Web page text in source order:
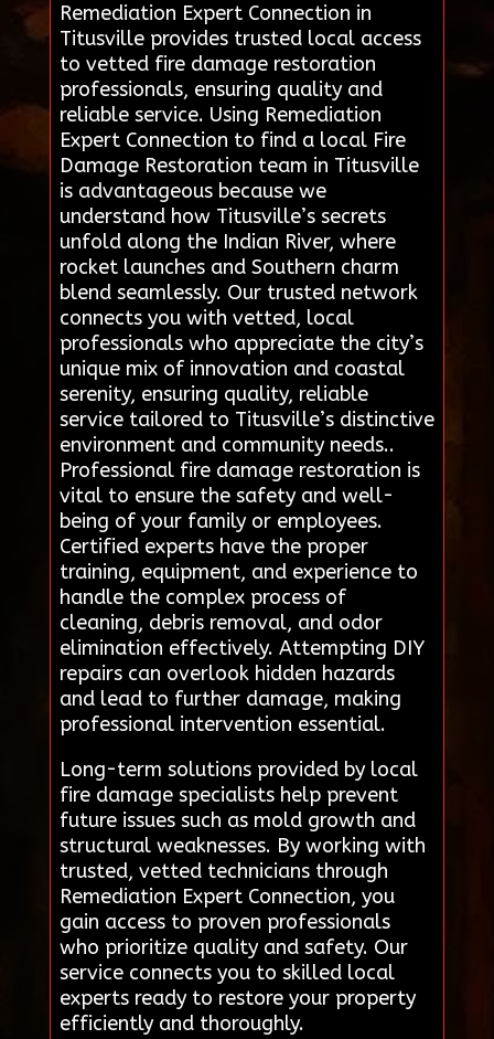
Remediation Expert Connection in
Titusville provides trusted local access
to vetted fire damage restoration
professionals, ensuring quality and
reliable service. Using Remediation
Expert Connection to find a local Fire
Damage Restoration team in Titusville
is advantageous because we
understand how Titusville’s secrets
unfold along the Indian River, where
rocket launches and Southern charm
blend seamlessly. Our trusted network
connects you with vetted, local
professionals who appreciate the city’s
unique mix of innovation and coastal
serenity, ensuring quality, reliable
service tailored to Titusville’s distinctive
environment and community needs..
Professional fire damage restoration is
vital to ensure the safety and well-
being of your family or employees.
Certified experts have the proper
training, equipment, and experience to
handle the complex process of
cleaning, debris removal, and odor
elimination effectively. Attempting DIY
repairs can overlook hidden hazards
and lead to further damage, making
professional intervention essential.
Long-term solutions provided by local
fire damage specialists help prevent
future issues such as mold growth and
structural weaknesses. By working with
trusted, vetted technicians through
Remediation Expert Connection, you
gain access to proven professionals
who prioritize quality and safety. Our
service connects you to skilled local
experts ready to restore your property
efficiently and thoroughly.